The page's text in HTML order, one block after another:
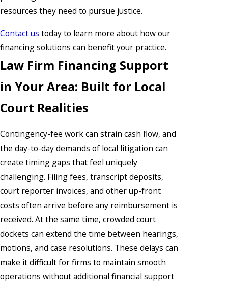
resources they need to pursue justice.
Contact us today to learn more about how our
financing solutions can benefit your practice.
Law Firm Financing Support
in Your Area: Built for Local
Court Realities
Contingency-fee work can strain cash flow, and
the day-to-day demands of local litigation can
create timing gaps that feel uniquely
challenging. Filing fees, transcript deposits,
court reporter invoices, and other up-front
costs often arrive before any reimbursement is
received. At the same time, crowded court
dockets can extend the time between hearings,
motions, and case resolutions. These delays can
make it difficult for firms to maintain smooth
operations without additional financial support